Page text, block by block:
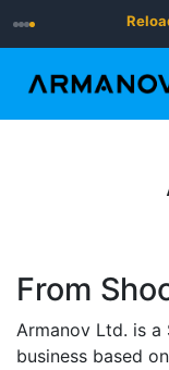
From
Armanov Ltd. is
business based